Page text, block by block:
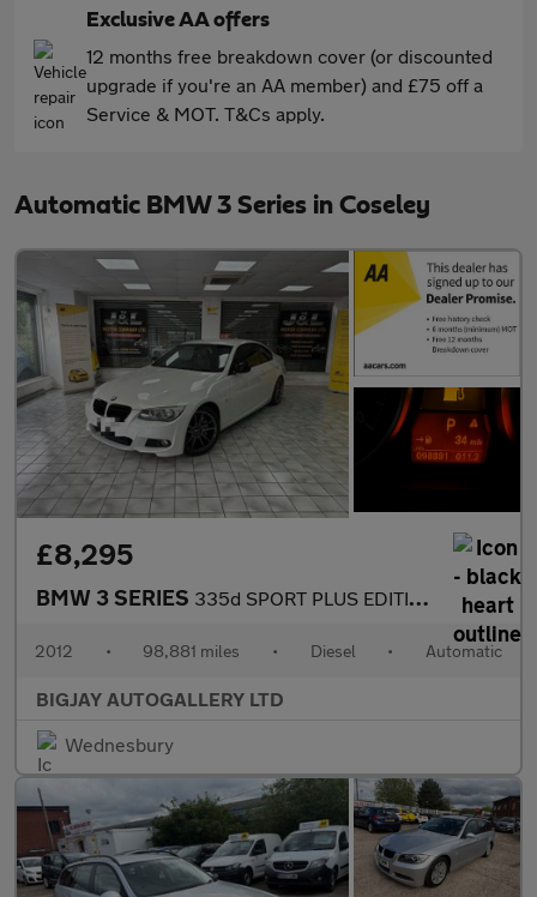
Exclusive AA offers
12 months free breakdown cover (or discounted
upgrade if you're an AA member) and £75 off a
Service & MOT. T&Cs apply.
Automatic BMW 3 Series in Coseley
£8,295
BMW 3 SERIES 335d SPORT PLUS EDITION
2012 • 98,881 miles • Diesel • Automatic
BIGJAY AUTOGALLERY LTD
Wednesbury